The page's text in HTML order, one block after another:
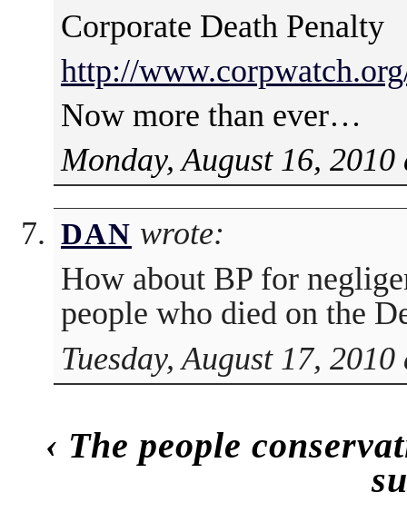
Corporate Death Penalty
http://
Now more than ever…
Monday, August 16,
DAN wrote:
How about BP for
people who died on the
Tuesday, August 17,
‹ The people